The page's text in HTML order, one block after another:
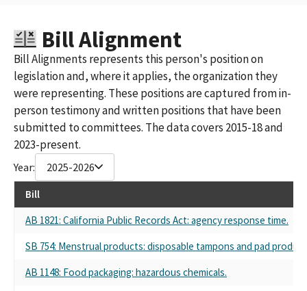
Bill Alignment
Bill Alignments represents this person's position on
legislation and, where it applies, the organization they
were representing. These positions are captured from in-
person testimony and written positions that have been
submitted to committees. The data covers 2015-18 and
2023-present.
Year: 2025-2026
Bill
AB 1821: California Public Records Act: agency response time.
SB 754: Menstrual products: disposable tampons and pad
AB 1148: Food packaging: hazardous chemicals.